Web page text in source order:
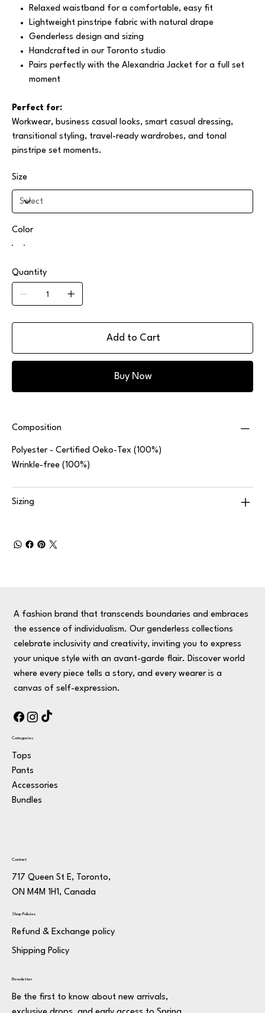
Relaxed waistband for a comfortable, easy fit
Lightweight pinstripe fabric with natural drape
Genderless design and sizing
Handcrafted in our Toronto studio
Pairs perfectly with the Alexandria Jacket for a full set
moment
Perfect for:
Workwear, business casual looks, smart casual dressing,
transitional styling, travel-ready wardrobes, and tonal
pinstripe set moments.
Size
Color
Quantity
Add to Cart
Buy Now
Composition
Polyester - Certified Oeko-Tex (100%)
Wrinkle-free (100%)
Sizing
A fashion brand that transcends boundaries and embraces
the essence of individualism. Our genderless collections
celebrate inclusivity and creativity, inviting you to express
your unique style with an avant-garde flair. Discover world
where every piece tells a story, and every wearer is a
canvas of self-expression.
Categories
Tops
Pants
Accessories
Bundles
Contact
717 Queen St E, Toronto,
ON M4M 1H1, Canada
Shop Policies
Refund & Exchange policy
Shipping Policy
Newsletter
Be the first to know about new arrivals,